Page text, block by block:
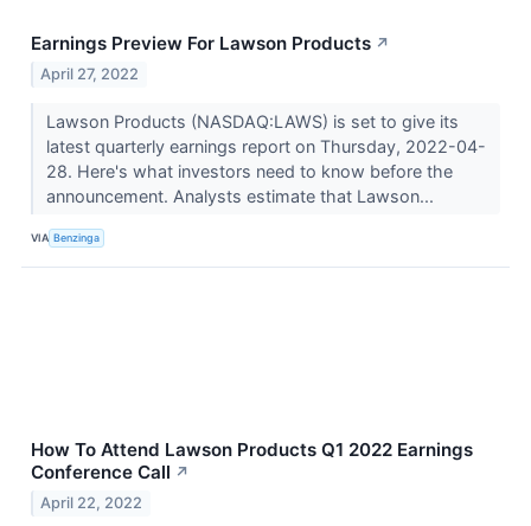
Earnings Preview For Lawson Products ↗
April 27, 2022
Lawson Products (NASDAQ:LAWS) is set to give its
latest quarterly earnings report on Thursday, 2022-04-
28. Here's what investors need to know before the
announcement. Analysts estimate that Lawson...
VIA Benzinga
How To Attend Lawson Products Q1 2022 Earnings
Conference Call ↗
April 22, 2022